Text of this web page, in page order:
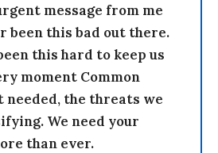
message from me
been this bad out there.
this hard to keep us
moment Common
needed, the threats we
We need your
than ever.